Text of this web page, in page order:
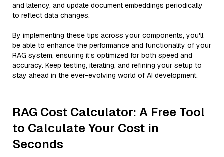
and latency, and update document embeddings periodically
to reflect data changes.
By implementing these tips across your components, you'll
be able to enhance the performance and functionality of your
RAG system, ensuring it’s optimized for both speed and
accuracy. Keep testing, iterating, and refining your setup to
stay ahead in the ever-evolving world of AI development.
RAG Cost Calculator: A Free Tool
to Calculate Your Cost in
Seconds